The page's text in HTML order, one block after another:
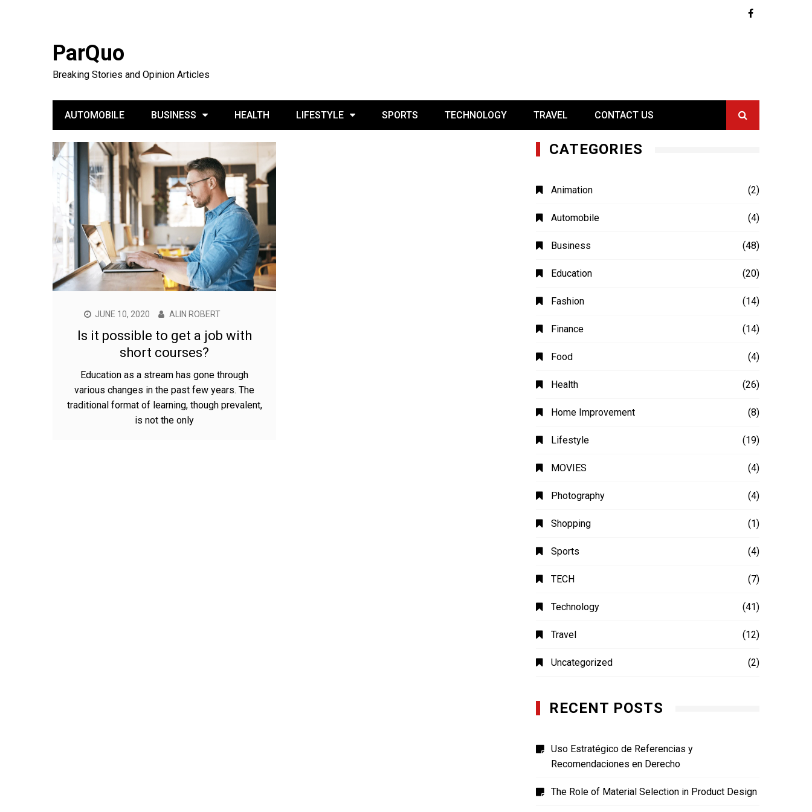
ParQuo
Breaking Stories and Opinion Articles
AUTOMOBILE BUSINESS HEALTH LIFESTYLE SPORTS TECHNOLOGY TRAVEL CONTACT US
JUNE 10, 2020 ALIN ROBERT
Is it possible to get a job with
short courses?
Education as a stream has gone through
various changes in the past few years. The
traditional format of learning, though prevalent,
is not the only
CATEGORIES
Animation (2)
Automobile (4)
Business (48)
Education (20)
Fashion (14)
Finance (14)
Food (4)
Health (26)
Home Improvement (8)
Lifestyle (19)
MOVIES (4)
Photography (4)
Shopping (1)
Sports (4)
TECH (7)
Technology (41)
Travel (12)
Uncategorized (2)
RECENT POSTS
Uso Estratégico de Referencias y
Recomendaciones en Derecho
The Role of Material Selection in Product Design